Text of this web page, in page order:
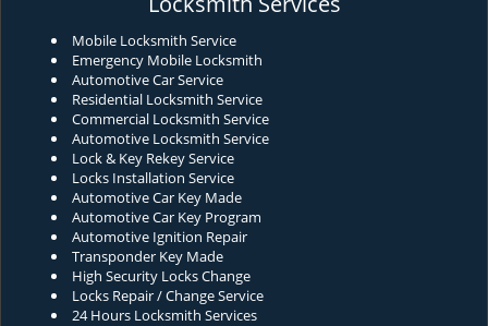
Mobile Locksmith Service
Emergency Mobile Locksmith
Automotive Car Service
Residential Locksmith Service
Commercial Locksmith Service
Automotive Locksmith Service
Lock & Key Rekey Service
Locks Installation Service
Automotive Car Key Made
Automotive Car Key Program
Automotive Ignition Repair
Transponder Key Made
High Security Locks Change
Locks Repair / Change Service
24 Hours Locksmith Services